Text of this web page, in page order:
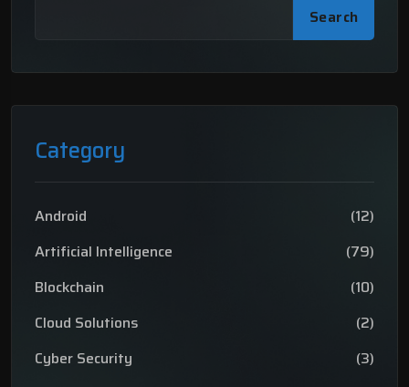
Search
Category
Android
(12)
Artificial Intelligence
(79)
Blockchain
(10)
Cloud Solutions
(2)
Cyber Security
(3)